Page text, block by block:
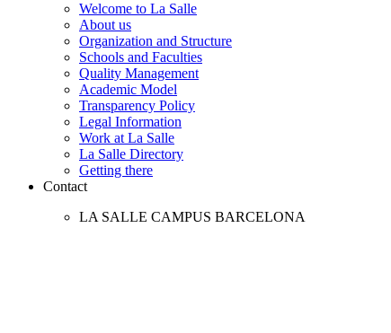
Welcome to La Salle
About us
Organization and Structure
Schools and Faculties
Quality Management
Academic Model
Transparency Policy
Legal Information
Work at La Salle
La Salle Directory
Getting there
Contact
LA SALLE CAMPUS BARCELONA